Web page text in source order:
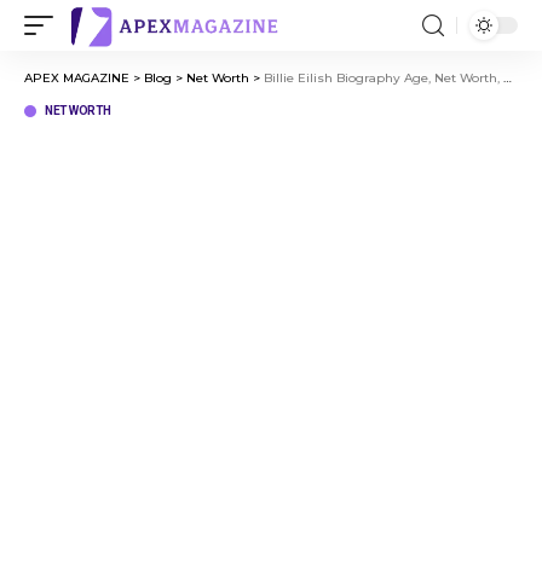
APEX MAGAZINE > Blog > Net Worth > Billie Eilish Biography Age, Net Worth, Career, and Personal Life
NET WORTH